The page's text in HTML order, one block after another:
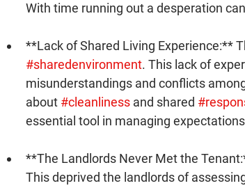
With time running out a desperation
**Lack of Shared Living Experience:**
#sharedenvironment. This lack of
misunderstandings and conflicts
about #cleanliness and shared
essential tool in managing
**The Landlords Never Met the
This deprived the landlords of